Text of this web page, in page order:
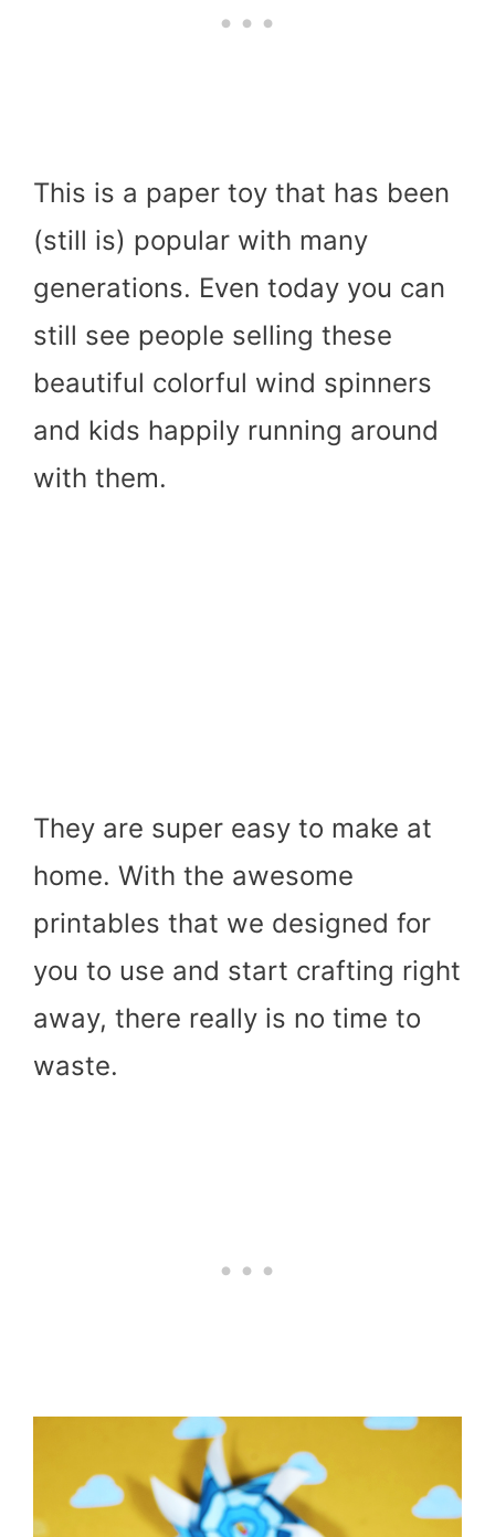
This is a paper toy that has been
(still is) popular with many
generations. Even today you can
still see people selling these
beautiful colorful wind spinners
and kids happily running around
with them.
They are super easy to make at
home. With the awesome
printables that we designed for
you to use and start crafting right
away, there really is no time to
waste.